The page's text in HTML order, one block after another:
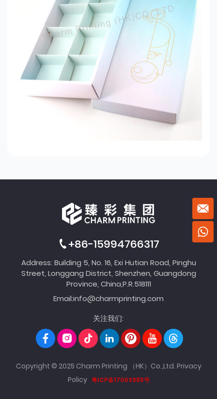
+86-15994766317
Address: Building 5, No. 16, Exi Hutian Road, Pinghu
Street, Longgang District, Shenzhen, Guangdong
Province, China,P.R.518111
Email:info@charmprinting.com
关注我们:
Copyright © 2025 Charm Printing （HK）Co.,Ltd. Privacy
Policy 粤ICP备17053985号